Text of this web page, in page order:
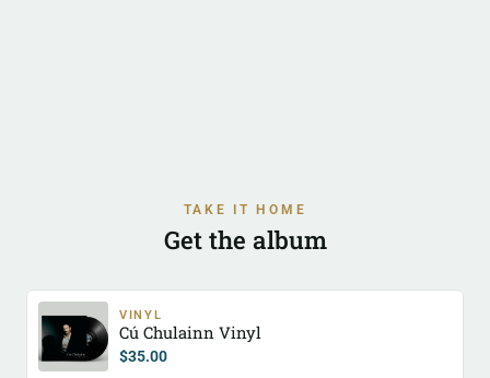
TAKE IT HOME
Get the album
VINYL
Cú Chulainn Vinyl
$35.00